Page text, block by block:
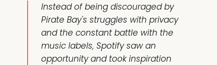
Instead of being discouraged by
Pirate Bay's struggles with privacy
and the constant battle with the
music labels, Spotify saw an
opportunity and took inspiration